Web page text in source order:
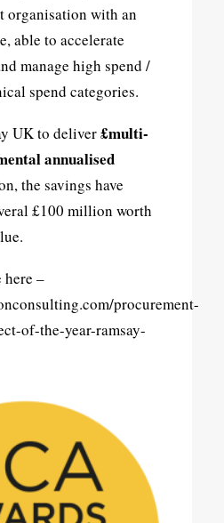
organisation with an
able to accelerate
manage high spend /
spend categories.
UK to deliver£multi-
annualised
the savings have
£100 million worth
–
procurement-
of-the-year-ramsay-